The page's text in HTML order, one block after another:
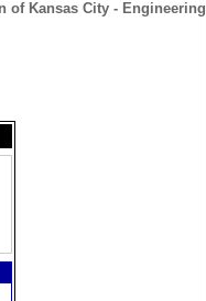
of Kansas City - Engineering